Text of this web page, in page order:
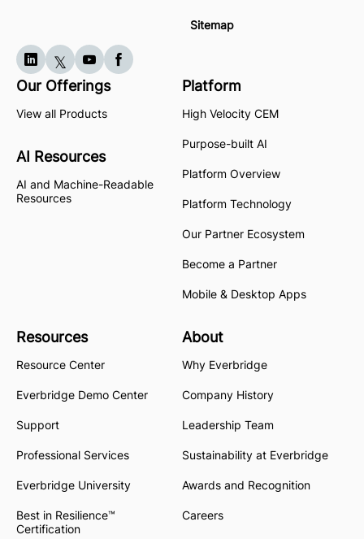
Sitemap
Our Offerings
View all Products
AI Resources
AI and Machine-Readable
Resources
Platform
High Velocity CEM
Purpose-built AI
Platform Overview
Platform Technology
Our Partner Ecosystem
Become a Partner
Mobile & Desktop Apps
Resources
Resource Center
Everbridge Demo Center
Support
Professional Services
Everbridge University
Best in Resilience™
Certification
About
Why Everbridge
Company History
Leadership Team
Sustainability at Everbridge
Awards and Recognition
Careers